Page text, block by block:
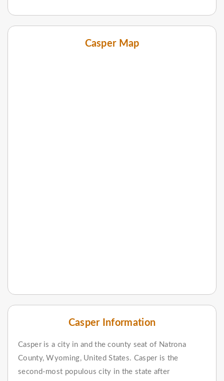
Casper Map
Casper Information
Casper is a city in and the county seat of Natrona
County, Wyoming, United States. Casper is the
second-most populous city in the state after